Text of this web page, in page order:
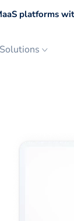
platforms
Solutions